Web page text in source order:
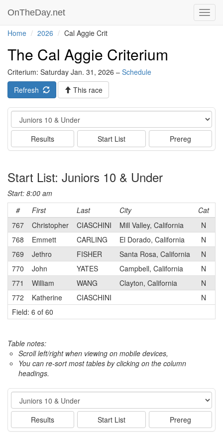
OnTheDay.net
Home 2026 Cal Aggie Crit
The Cal Aggie Criterium
Criterium: Saturday Jan. 31, 2026 – Schedule
Refresh
This race
Event
Results Start List Prereg
Start List: Juniors 10 & Under
Start: 8:00 am
#
First Last City Cat
767
Christopher CIASCHINI Mill Valley, California N
768
Emmett CARLING El Dorado, California N
769
Jethro FISHER Santa Rosa, California N
770
John YATES Campbell, California N
771
William WANG Clayton, California N
772
Katherine CIASCHINI
N
Field: 6 of 60
Table notes:
Scroll left/right when viewing on mobile devices,
You can re-sort most tables by clicking on the column
headings.
Event
Results Start List Prereg